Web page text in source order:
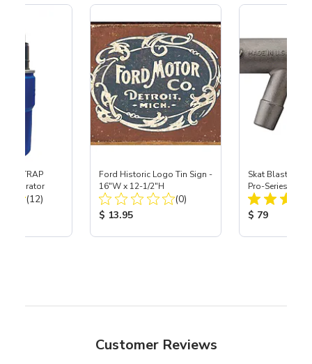
TRAP
Separator
Total Reviews:
(12)
Ford Historic Logo Tin Sign -
16"W x 12-1/2"H
Total Reviews:
(0)
Product Price:
$ 13.95
Skat Blast® S-
Pro-Series
Assembly with
Nozzle
Product
$ 79
Customer Reviews